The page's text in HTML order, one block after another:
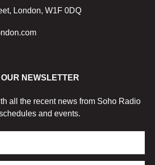
London, W1F 0DQ
NEWSLETTER
all the recent news from Soho Radio
and events.